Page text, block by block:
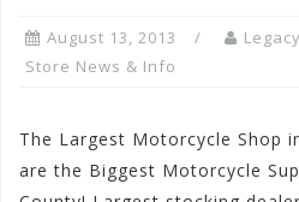
August 13, 2013
Store News & Info
The Largest Motorcycle Shop
are the Biggest Motorcycle